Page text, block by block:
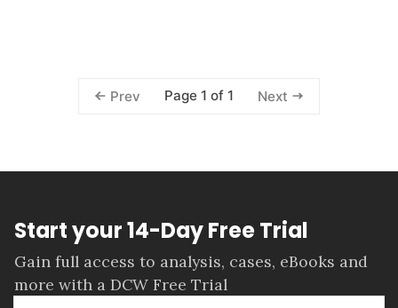
Prev Page 1 of 1 Next
Start your 14-Day Free Trial
Gain full access to analysis, cases, eBooks and
more with a DCW Free Trial